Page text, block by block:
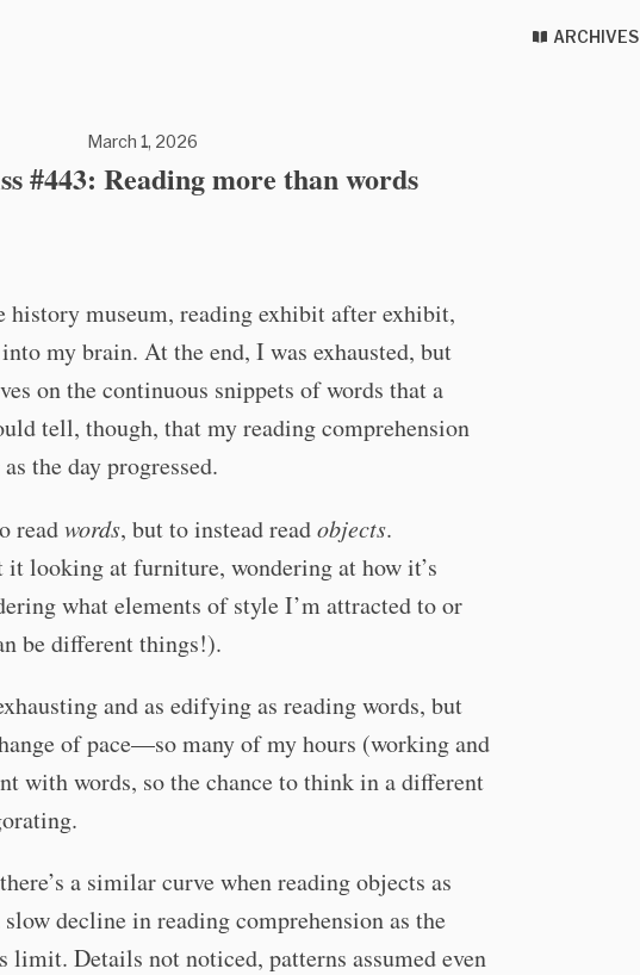
ARCHIVES
March 1, 2026
#443: Reading more than words
history museum, reading exhibit after exhibit,
my brain. At the end, I was exhausted, but
on the continuous snippets of words that a
tell, though, that my reading comprehension
the day progressed.
readwords, but to instead readobjects.
it looking at furniture, wondering at how it’s
what elements of style I’m attracted to or
be different things!).
and as edifying as reading words, but
of pace—so many of my hours (working and
with words, so the chance to think in a different
a similar curve when reading objects as
decline in reading comprehension as the
limit. Details not noticed, patterns assumed even